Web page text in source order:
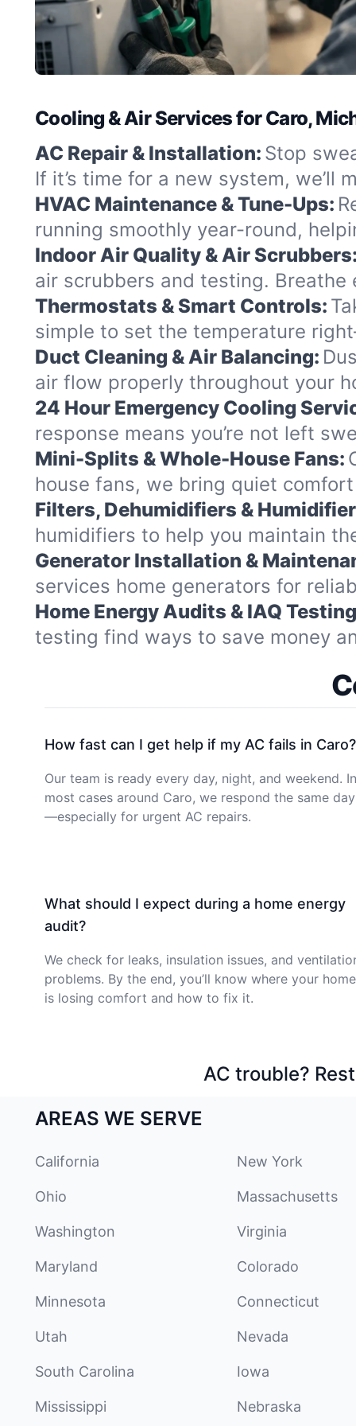
Cooling & Air Services for Caro,
AC Repair & Installation: Stop
If it’s time for a new system,
HVAC Maintenance & Tune-Ups:
running smoothly year-round,
Indoor Air Quality & Air
air scrubbers and testing.
Thermostats & Smart Controls:
simple to set the temperature
Duct Cleaning & Air Balancing:
air flow properly throughout your
24 Hour Emergency Cooling
response means you’re not left
Mini-Splits & Whole-House Fans:
house fans, we bring quiet
Filters, Dehumidifiers &
humidifiers to help you maintain
Generator Installation &
services home generators for
Home Energy Audits & IAQ
testing find ways to save money
How fast can I get help if my AC fails in Caro?
Our team is ready every day, night, and weekend. In
most cases around Caro, we respond the same day
—especially for urgent AC repairs.
What should I expect during a home energy
audit?
We check for leaks, insulation issues, and
problems. By the end, you’ll know where your home
is losing comfort and how to fix it.
AC trouble?
AREAS WE SERVE
California New York
Ohio Massachusetts
Washington Virginia
Maryland Colorado
Minnesota Connecticut
Utah Nevada
South Carolina Iowa
Mississippi Nebraska